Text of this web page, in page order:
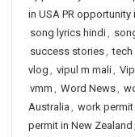
in USA PR opportunity
song lyrics hindi,
success stories, tech
vlog , vipul m mali,
vmm , Word News,
Australia , work permit
permit in New Zealand ,